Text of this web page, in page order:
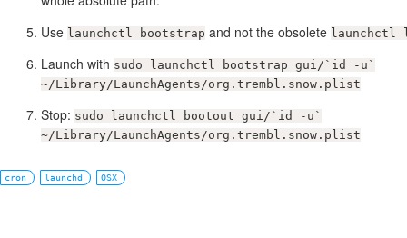
Use launchctl bootstrap and not the obsolete launchctl
Launch with sudo launchctl bootstrap gui/`id -u`
~/Library/LaunchAgents/org.trembl.snow.plist
Stop: sudo launchctl bootout gui/`id -u`
~/Library/LaunchAgents/org.trembl.snow.plist
cron launchd OSX